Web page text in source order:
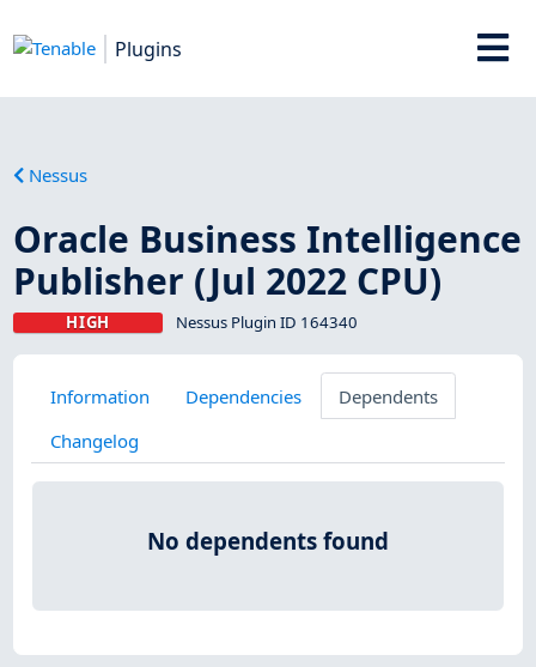
Plugins
Nessus
Oracle Business Intelligence
Publisher (Jul 2022 CPU)
HIGH Nessus Plugin ID 164340
Information Dependencies
Dependents
Changelog
No dependents found